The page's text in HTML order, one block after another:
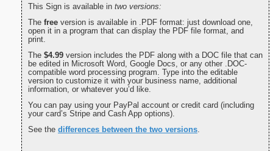
This Sign is available in two versions:
The free version is available in .PDF format: just download one,
open it in a program that can display the PDF file format, and
print.
The $4.99 version includes the PDF along with a DOC file that can
be edited in Microsoft Word, Google Docs, or any other .DOC-
compatible word processing program. Type into the editable
version to customize it with your business name, additional
information, or whatever you’d like.
You can pay using your PayPal account or credit card (including
your card’s Stripe and Cash App options).
See the differences between the two versions.